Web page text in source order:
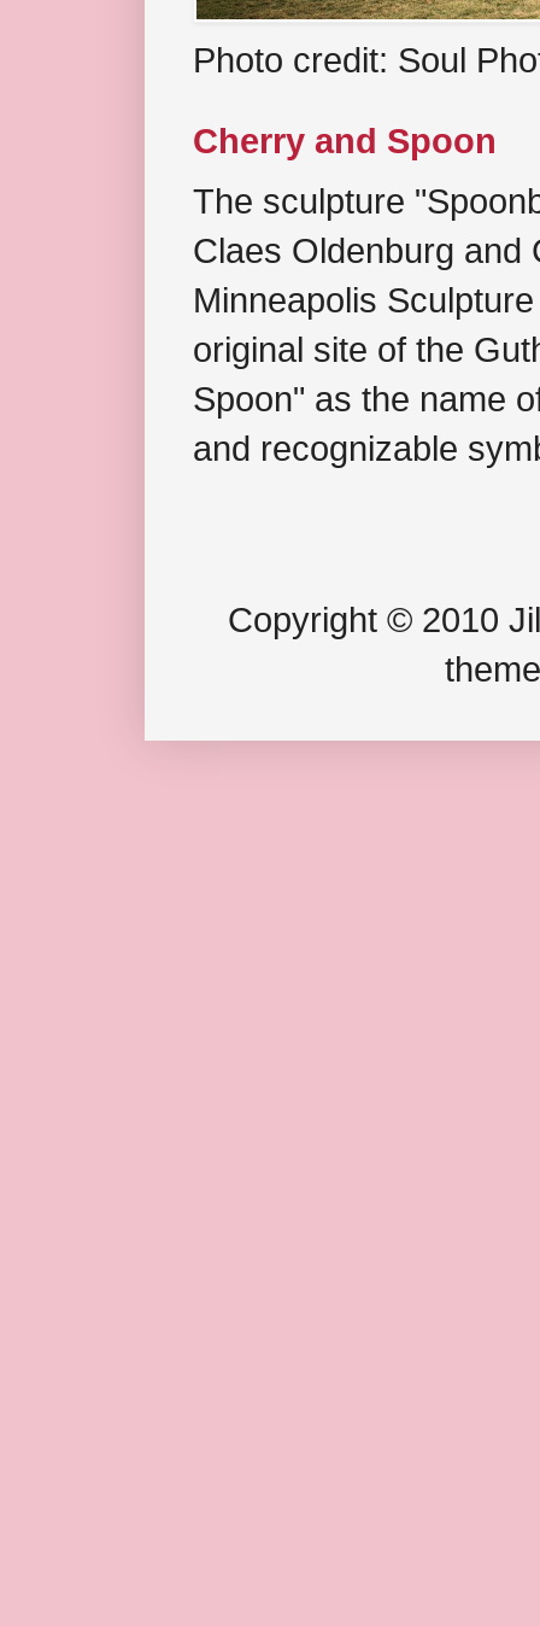
Photo credit: Soul
Cherry and Spoon
The sculpture
Claes Oldenburg and
Minneapolis
original site of the
Spoon" as the name
and recognizable
Copyright © 2010